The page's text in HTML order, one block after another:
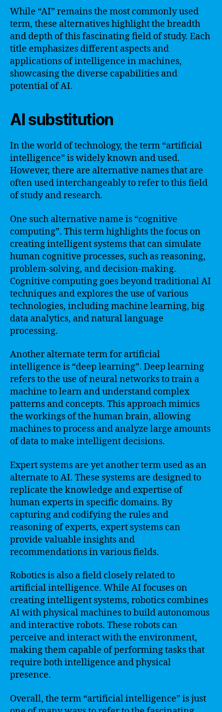
While “AI” remains the most commonly used
term, these alternatives highlight the breadth
and depth of this fascinating field of study. Each
title emphasizes different aspects and
applications of intelligence in machines,
showcasing the diverse capabilities and
potential of AI.
AI substitution
In the world of technology, the term “artificial
intelligence” is widely known and used.
However, there are alternative names that are
often used interchangeably to refer to this field
of study and research.
One such alternative name is “cognitive
computing”. This term highlights the focus on
creating intelligent systems that can simulate
human cognitive processes, such as reasoning,
problem-solving, and decision-making.
Cognitive computing goes beyond traditional AI
techniques and explores the use of various
technologies, including machine learning, big
data analytics, and natural language
processing.
Another alternate term for artificial
intelligence is “deep learning”. Deep learning
refers to the use of neural networks to train a
machine to learn and understand complex
patterns and concepts. This approach mimics
the workings of the human brain, allowing
machines to process and analyze large amounts
of data to make intelligent decisions.
Expert systems are yet another term used as an
alternate to AI. These systems are designed to
replicate the knowledge and expertise of
human experts in specific domains. By
capturing and codifying the rules and
reasoning of experts, expert systems can
provide valuable insights and
recommendations in various fields.
Robotics is also a field closely related to
artificial intelligence. While AI focuses on
creating intelligent systems, robotics combines
AI with physical machines to build autonomous
and interactive robots. These robots can
perceive and interact with the environment,
making them capable of performing tasks that
require both intelligence and physical
presence.
Overall, the term “artificial intelligence” is just